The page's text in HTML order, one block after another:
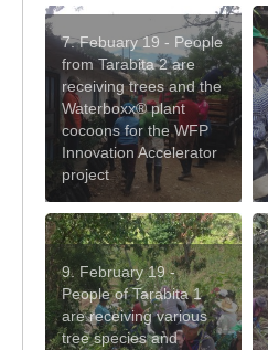
7. Febuary 19 - People
from Tarabita 2 are
receiving trees and the
Waterboxx® plant
cocoons for the WFP
Innovation Accelerator
project
9. February 19 -
People of Tarabita 1
are receiving various
tree species and